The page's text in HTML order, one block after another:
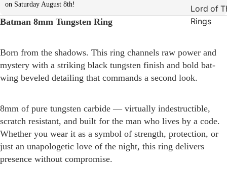
Lord of
Rings
on Saturday August 8th!
Batman 8mm Tungsten Ring
Born from the shadows. This ring channels raw power and
mystery with a striking black tungsten finish and bold bat-
wing beveled detailing that commands a second look.
8mm of pure tungsten carbide — virtually indestructible,
scratch resistant, and built for the man who lives by a code.
Whether you wear it as a symbol of strength, protection, or
just an unapologetic love of the night, this ring delivers
presence without compromise.